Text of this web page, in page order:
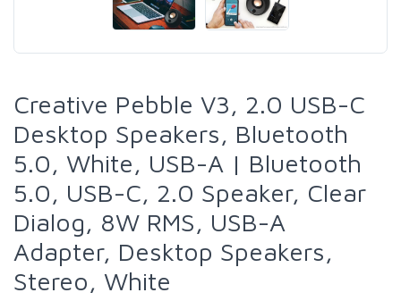
Creative Pebble V3, 2.0 USB-C
Desktop Speakers, Bluetooth
5.0, White, USB-A | Bluetooth
5.0, USB-C, 2.0 Speaker, Clear
Dialog, 8W RMS, USB-A
Adapter, Desktop Speakers,
Stereo, White